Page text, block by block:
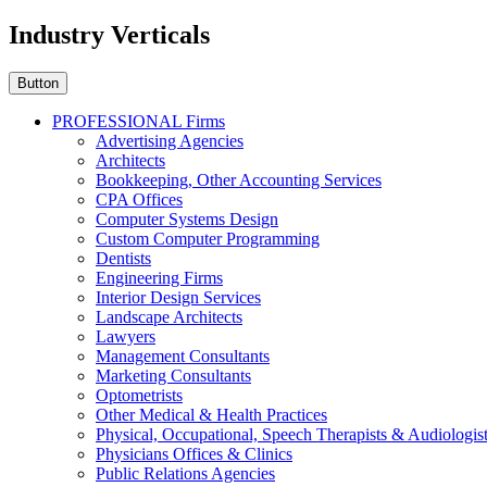
Industry Verticals
Button
PROFESSIONAL Firms
Advertising Agencies
Architects
Bookkeeping, Other Accounting Services
CPA Offices
Computer Systems Design
Custom Computer Programming
Dentists
Engineering Firms
Interior Design Services
Landscape Architects
Lawyers
Management Consultants
Marketing Consultants
Optometrists
Other Medical & Health Practices
Physical, Occupational, Speech Therapists &
Physicians Offices & Clinics
Public Relations Agencies